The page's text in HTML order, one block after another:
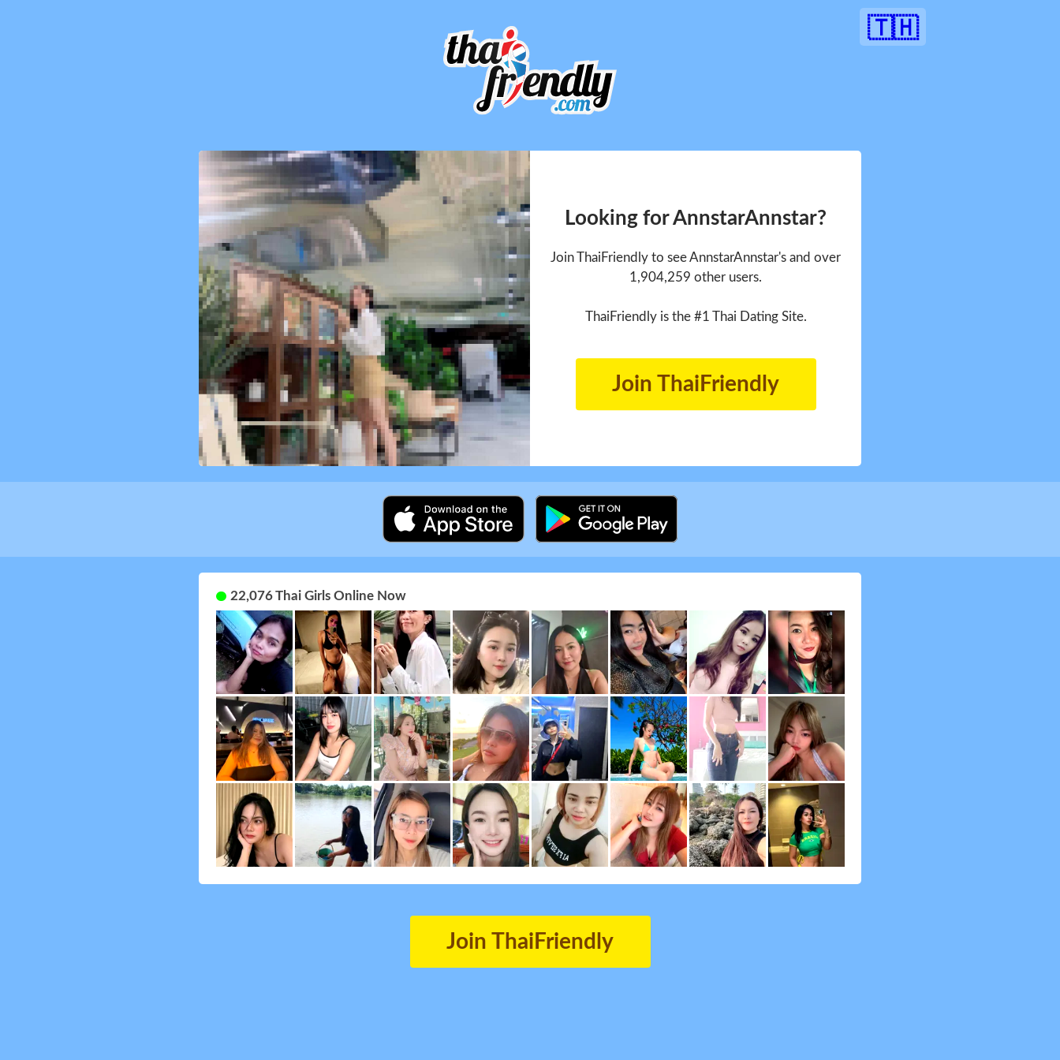
🇹🇭
Looking for AnnstarAnnstar?
Join ThaiFriendly to see AnnstarAnnstar's and over
1,904,259 other users.
ThaiFriendly is the #1 Thai Dating Site.
Join ThaiFriendly
22,076 Thai Girls Online Now
Join ThaiFriendly